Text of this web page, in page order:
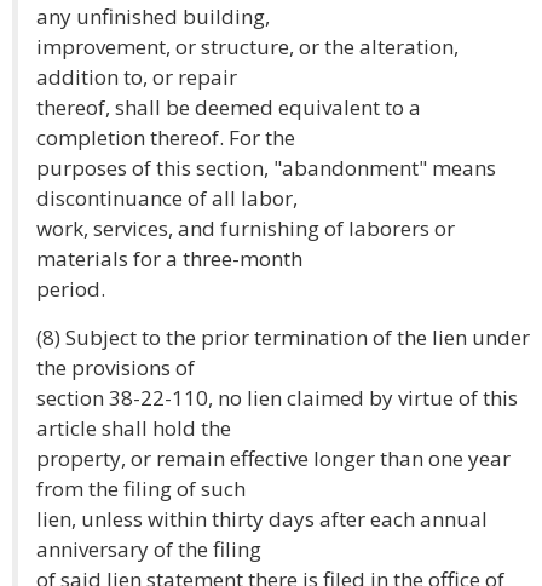
any unfinished building,
improvement, or structure, or the alteration,
addition to, or repair
thereof, shall be deemed equivalent to a
completion thereof. For the
purposes of this section, "abandonment" means
discontinuance of all labor,
work, services, and furnishing of laborers or
materials for a three-month
period.
(8) Subject to the prior termination of the lien under
the provisions of
section 38-22-110, no lien claimed by virtue of this
article shall hold the
property, or remain effective longer than one year
from the filing of such
lien, unless within thirty days after each annual
anniversary of the filing
of said lien statement there is filed in the office of